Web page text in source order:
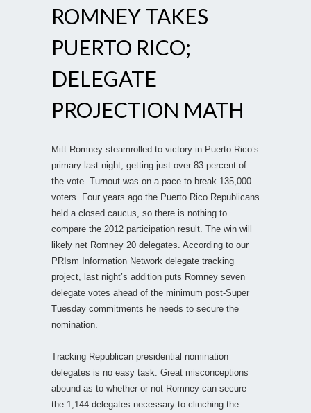
ROMNEY TAKES
PUERTO RICO;
DELEGATE
PROJECTION MATH
Mitt Romney steamrolled to victory in Puerto Rico’s
primary last night, getting just over 83 percent of
the vote. Turnout was on a pace to break 135,000
voters. Four years ago the Puerto Rico Republicans
held a closed caucus, so there is nothing to
compare the 2012 participation result. The win will
likely net Romney 20 delegates. According to our
PRIsm Information Network delegate tracking
project, last night’s addition puts Romney seven
delegate votes ahead of the minimum post-Super
Tuesday commitments he needs to secure the
nomination.
Tracking Republican presidential nomination
delegates is no easy task. Great misconceptions
abound as to whether or not Romney can secure
the 1,144 delegates necessary to clinching the